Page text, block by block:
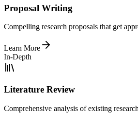
Proposal Writing
Compelling research proposals that get
Learn More
In-Depth
Literature Review
Comprehensive analysis of existing research